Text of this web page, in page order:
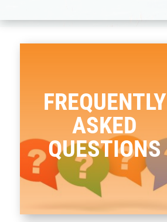
FREQUENTLY
ASKED
QUESTIONS